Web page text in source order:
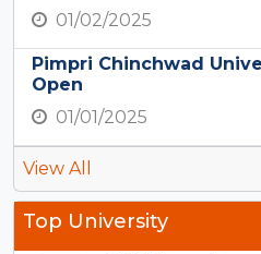
01/02/2025
Pimpri Chinchwad
Open
01/01/2025
View All
Top University